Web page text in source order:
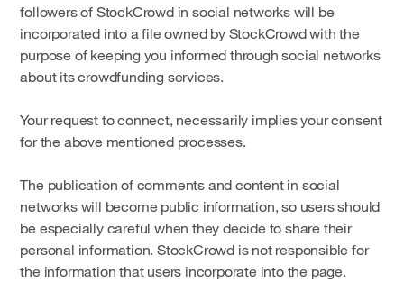
followers of StockCrowd in social networks will be
incorporated into a file owned by StockCrowd with the
purpose of keeping you informed through social networks
about its crowdfunding services.
Your request to connect, necessarily implies your consent
for the above mentioned processes.
The publication of comments and content in social
networks will become public information, so users should
be especially careful when they decide to share their
personal information. StockCrowd is not responsible for
the information that users incorporate into the page.